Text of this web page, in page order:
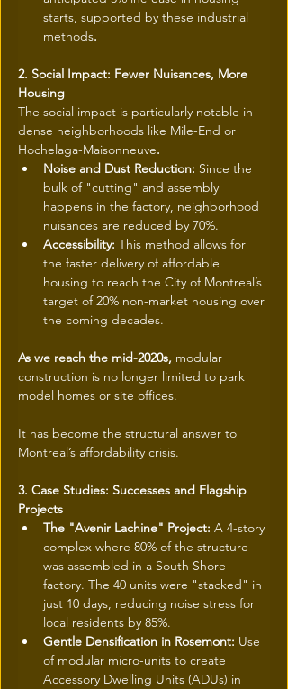
starts, supported by these industrial
methods.
2. Social Impact: Fewer Nuisances, More
Housing
The social impact is particularly notable in
dense neighborhoods like Mile-End or
Hochelaga-Maisonneuve.
Noise and Dust Reduction: Since the
bulk of "cutting" and assembly
happens in the factory, neighborhood
nuisances are reduced by 70%.
Accessibility: This method allows for
the faster delivery of affordable
housing to reach the City of Montreal’s
target of 20% non-market housing over
the coming decades.
As we reach the mid-2020s, modular
construction is no longer limited to park
model homes or site offices.
It has become the structural answer to
Montreal’s affordability crisis.
3. Case Studies: Successes and Flagship
Projects
The "Avenir Lachine" Project: A 4-story
complex where 80% of the structure
was assembled in a South Shore
factory. The 40 units were "stacked" in
just 10 days, reducing noise stress for
local residents by 85%.
Gentle Densification in Rosemont: Use
of modular micro-units to create
Accessory Dwelling Units (ADUs) in